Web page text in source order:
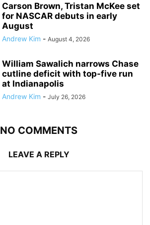
Carson Brown, Tristan McKee set
for NASCAR debuts in early
August
Andrew Kim - August 4, 2026
William Sawalich narrows Chase
cutline deficit with top-five run
at Indianapolis
Andrew Kim - July 26, 2026
NO COMMENTS
LEAVE A REPLY